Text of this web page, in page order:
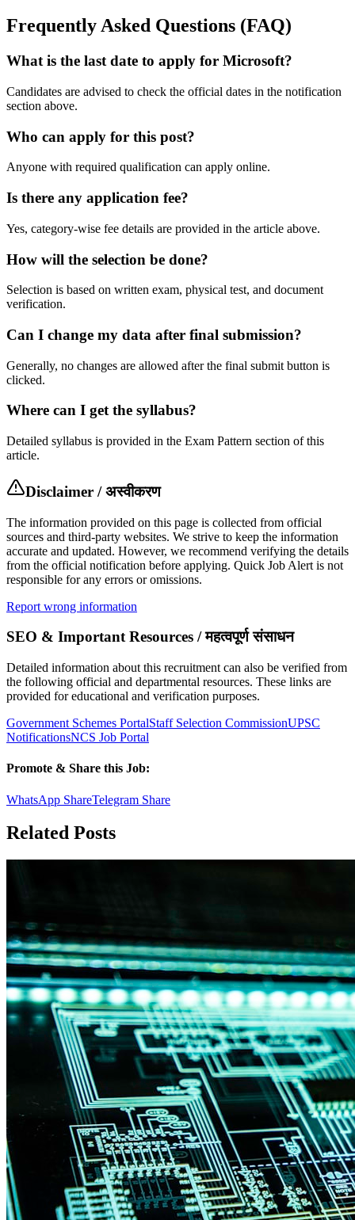
Frequently Asked Questions (FAQ)
What is the last date to apply for Microsoft?
Candidates are advised to check the official dates in the notification
section above.
Who can apply for this post?
Anyone with required qualification can apply online.
Is there any application fee?
Yes, category-wise fee details are provided in the article above.
How will the selection be done?
Selection is based on written exam, physical test, and document
verification.
Can I change my data after final submission?
Generally, no changes are allowed after the final submit button is
clicked.
Where can I get the syllabus?
Detailed syllabus is provided in the Exam Pattern section of this
article.
Disclaimer / अस्वीकरण
The information provided on this page is collected from official
sources and third-party websites. We strive to keep the information
accurate and updated. However, we recommend verifying the details
from the official notification before applying. Quick Job Alert is not
responsible for any errors or omissions.
Report wrong information
SEO & Important Resources / महत्वपूर्ण संसाधन
Detailed information about this recruitment can also be verified from
the following official and departmental resources. These links are
provided for educational and verification purposes.
Government Schemes PortalStaff Selection CommissionUPSC
NotificationsNCS Job Portal
Promote & Share this Job:
WhatsApp ShareTelegram Share
Related Posts